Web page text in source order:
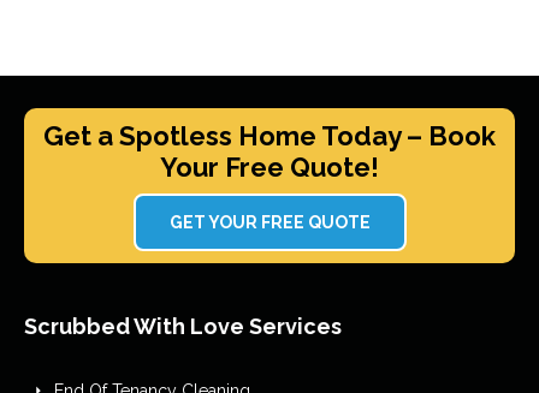
Get a Spotless Home Today – Book
Your Free Quote!
GET YOUR FREE QUOTE
Scrubbed With Love Services